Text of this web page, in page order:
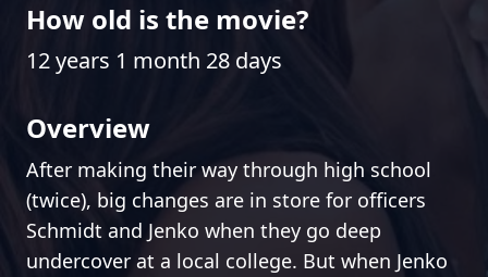
How old is the movie?
12 years 1 month 28 days
Overview
After making their way through high school
(twice), big changes are in store for officers
Schmidt and Jenko when they go deep
undercover at a local college. But when Jenko